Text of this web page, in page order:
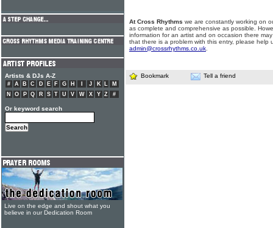
At Cross Rhythms we are constantly working on
as complete and comprehensive as possible.
information for an artist and on occasion there
that there is a problem with this entry, please help
admin@crossrhythms.co.uk
Bookmark Tell a friend
Artists & DJs A-Z
# A B C D E F G H J K L
M
N
O P Q R S T U V W X Y Z #
Or keyword search
Live on the edge and shout what you
believe in our Dedication Room